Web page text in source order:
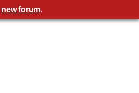
new forum.